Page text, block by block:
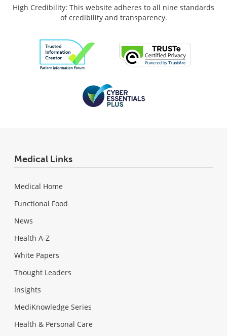
High Credibility: This website adheres to all nine standards
of credibility and transparency.
Medical Links
Medical Home
Functional Food
News
Health A-Z
White Papers
Thought Leaders
Insights
MediKnowledge Series
Health & Personal Care